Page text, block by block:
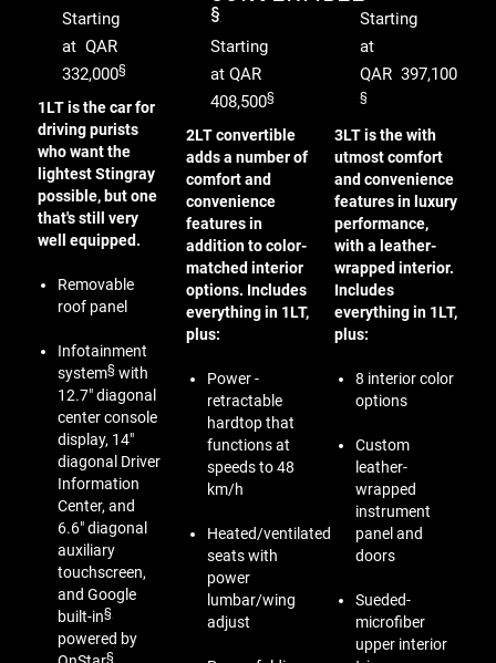
Starting
at QAR
332,000§
1LT is the car for
driving purists
who want the
lightest Stingray
possible, but one
that's still very
well equipped.
Removable
roof panel
Infotainment
system§with
12.7" diagonal
center console
display, 14"
diagonal Driver
Information
Center, and
6.6" diagonal
auxiliary
touchscreen,
and Google
built-in§
powered by
§
§
Starting
at QAR
408,500§
2LT convertible
adds a number of
comfort and
convenience
features in
addition to color-
matched interior
options. Includes
everything in 1LT,
plus:
Power -
retractable
hardtop that
functions at
speeds to 48
km/h
Heated/ventilated
seats with
power
lumbar/wing
adjust
Starting
at
QAR 397,100
§
3LT is the with
utmost comfort
and convenience
features in luxury
performance,
with a leather-
wrapped interior.
Includes
everything in 1LT,
plus:
8 interior color
options
Custom
leather-
wrapped
instrument
panel and
doors
Sueded-
microfiber
upper interior